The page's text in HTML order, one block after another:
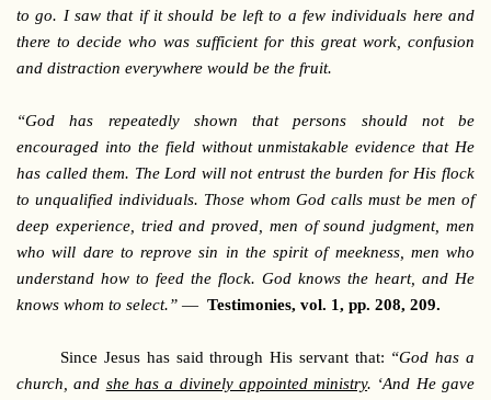
to go. I saw that if it should be left to a few individuals here and
there to decide who was sufficient for this great work, confusion
and distraction everywhere would be the fruit.
“God has repeatedly shown that persons should not be
encouraged into the field without unmistakable evidence that He
has called them. The Lord will not entrust the burden for His flock
to unqualified individuals. Those whom God calls must be men of
deep experience, tried and proved, men of sound judgment, men
who will dare to reprove sin in the spirit of meekness, men who
understand how to feed the flock. God knows the heart, and He
knows whom to select.” — Testimonies, vol. 1, pp. 208, 209.
Since Jesus has said through His servant that: “God has a
church, and she has a divinely appointed ministry. ‘And He gave